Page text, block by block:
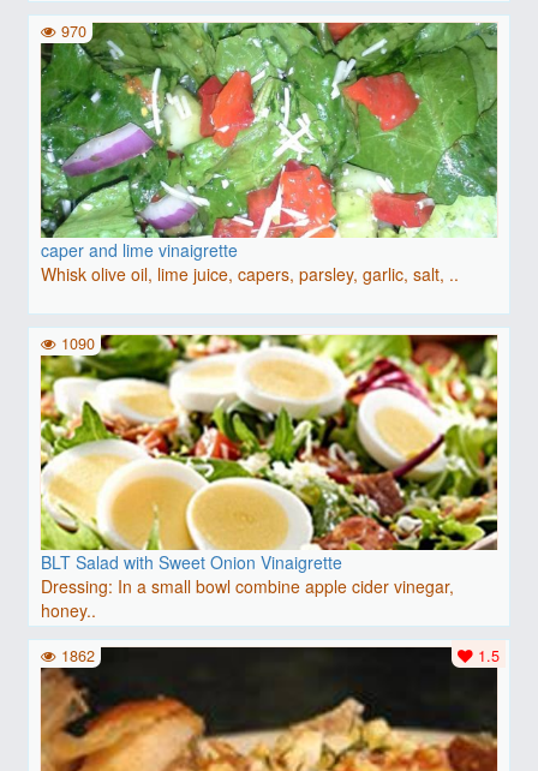
caper and lime vinaigrette
Whisk olive oil, lime juice, capers, parsley, garlic, salt, ..
970
BLT Salad with Sweet Onion Vinaigrette
Dressing: In a small bowl combine apple cider vinegar,
honey..
1090
1.5
1862